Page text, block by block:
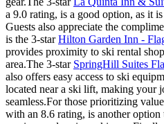
a 9.0 rating, is a good option, as it
Guests also appreciate the
is the 3-starHilton Garden Inn -
provides proximity to ski rental
area.The 3-star SpringHill Suites
also offers easy access to ski
located near a ski lift, making your
seamless.For those prioritizing
with an 8.6 rating, is another option